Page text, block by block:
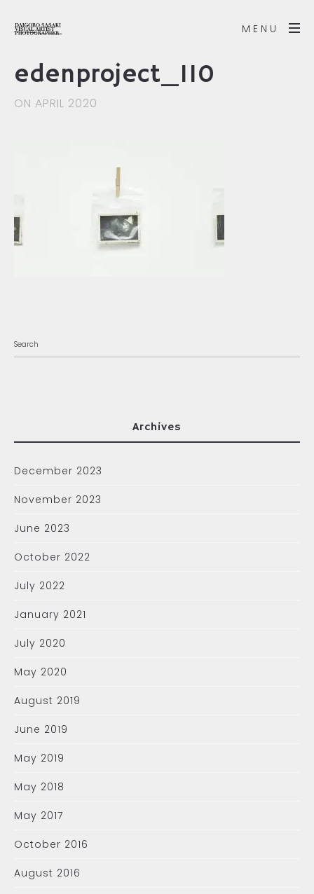
MENU
edenproject_110
ON APRIL 2020
Archives
December 2023
November 2023
June 2023
October 2022
July 2022
January 2021
July 2020
May 2020
August 2019
June 2019
May 2019
May 2018
May 2017
October 2016
August 2016